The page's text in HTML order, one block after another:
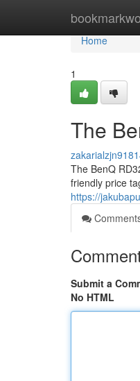
Home
Home
1
The
The BenQ
friendly price
https://
Submit a
No HTML